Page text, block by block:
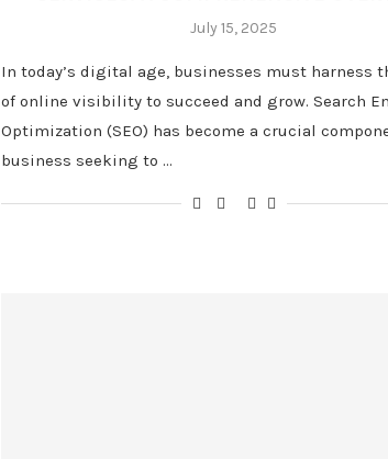
July 15, 2025
In today’s digital age, businesses must harness
of online visibility to succeed and grow. Search
Optimization (SEO) has become a crucial
business seeking to …